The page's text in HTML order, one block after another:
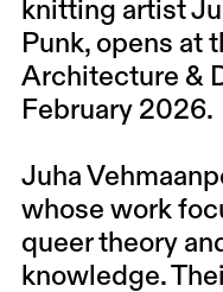
knitting artist
Punk, opens at
Architecture &
February 2026.
Juha
whose work
queer theory
knowledge.